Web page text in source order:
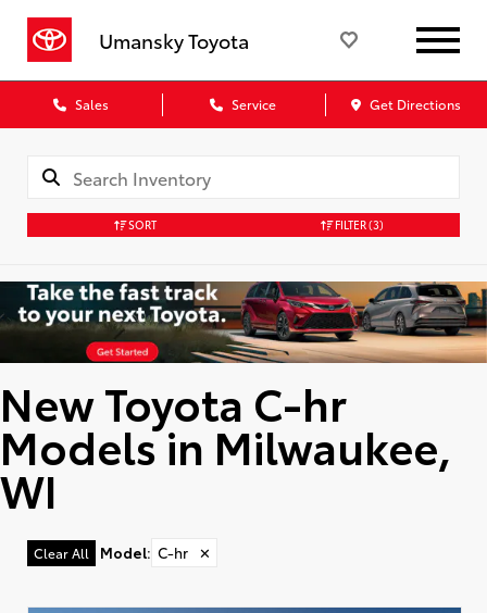
Umansky Toyota
Sales Service Get Directions
SORT FILTER(3)
New Toyota C-hr
Models in Milwaukee,
WI
Clear All Model: C-hr ✕